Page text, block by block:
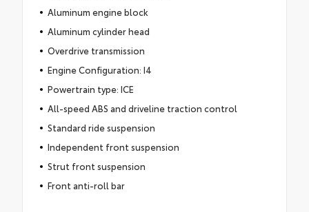
Aluminum engine block
Aluminum cylinder head
Overdrive transmission
Engine Configuration: I4
Powertrain type: ICE
All-speed ABS and driveline traction control
Standard ride suspension
Independent front suspension
Strut front suspension
Front anti-roll bar